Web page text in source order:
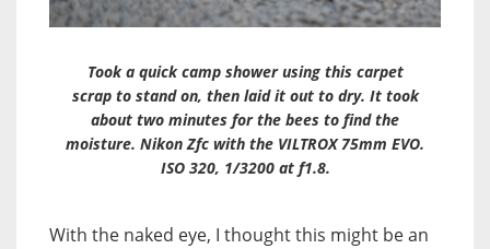
Took a quick camp shower using this carpet
scrap to stand on, then laid it out to dry. It took
about two minutes for the bees to find the
moisture. Nikon Zfc with the VILTROX 75mm EVO.
ISO 320, 1/3200 at f1.8.
With the naked eye, I thought this might be an